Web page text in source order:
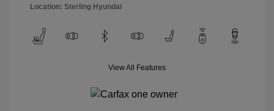
Location: Sterling Hyundai
View All Features